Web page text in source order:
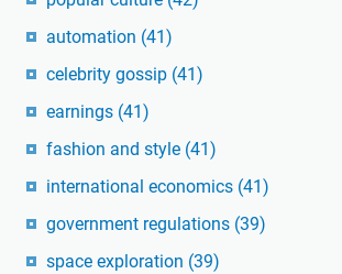
automation (41)
celebrity gossip (41)
earnings (41)
fashion and style (41)
international economics (41)
government regulations (39)
space exploration (39)